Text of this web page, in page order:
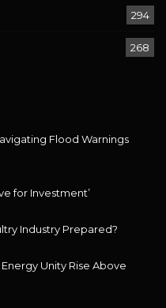
294
268
Flood Warnings
for Investment’
Industry Prepared?
Unity Rise Above